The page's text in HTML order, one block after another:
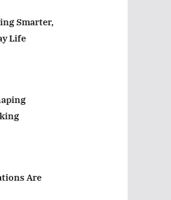
Smarter,
Life
Are